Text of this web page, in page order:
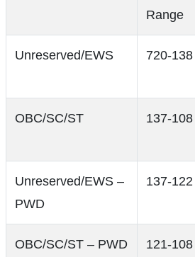
Range
Unreserved/EWS 720-138
OBC/SC/ST 137-108
Unreserved/EWS –
PWD
137-122
OBC/SC/ST – PWD 121-108